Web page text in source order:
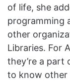
of life, she
programming
other
Libraries. For
they’re a part
to know other